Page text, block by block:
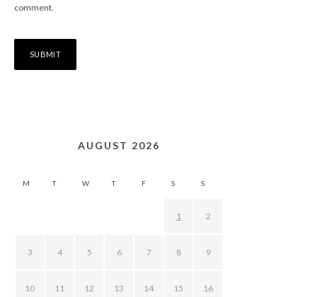
comment.
AUGUST 2026
M T W T F S S
1 2
3 4 5 6 7 8 9
10 11 12 13 14 15 16